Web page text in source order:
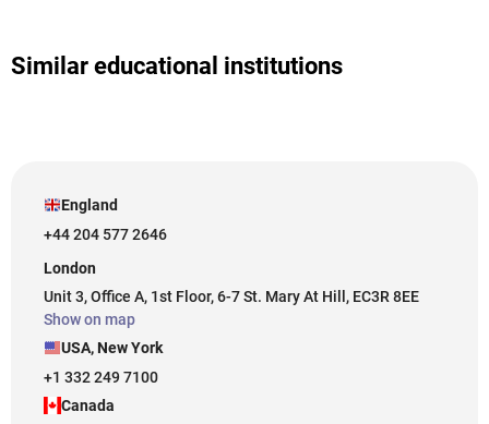
Similar educational institutions
England
+44 204 577 2646
London
Unit 3, Office A, 1st Floor, 6-7 St. Mary At Hill, EC3R 8EE
Show on map
USA, New York
+1 332 249 7100
Canada